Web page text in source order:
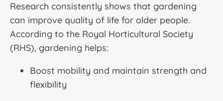
Research consistently shows that gardening
can improve quality of life for older people.
According to the Royal Horticultural Society
(RHS), gardening helps:
Boost mobility and maintain strength and
flexibility